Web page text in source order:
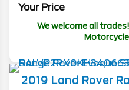
Your Price
We welcome all
2019 Land Rover